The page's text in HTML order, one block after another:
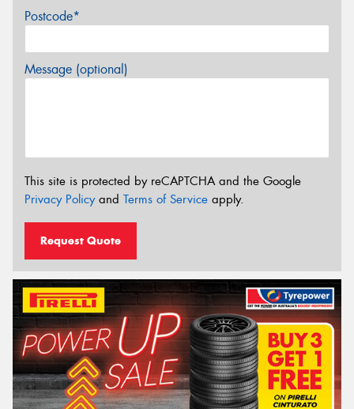
Postcode*
Message (optional)
This site is protected by reCAPTCHA and the Google
Privacy Policyand Terms of Service apply.
Request Quote